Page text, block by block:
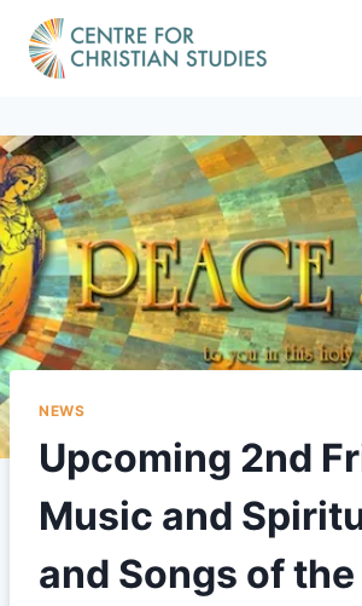
content
NEWS
Upcoming 2nd
Music and
and Songs of the